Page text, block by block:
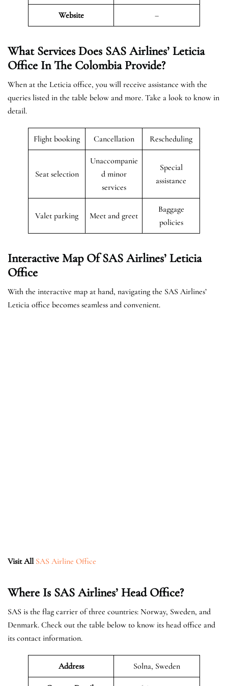
Website –
What Services Does SAS Airlines’ Leticia
Office In The Colombia Provide?
When at the Leticia office, you will receive assistance with the
queries listed in the table below and more. Take a look to know in
detail.
Flight booking Cancellation Rescheduling
Seat selection
Unaccompanie
d minor
services
Special
assistance
Valet parking Meet and greet
Baggage
policies
Interactive Map Of SAS Airlines’ Leticia
Office
With the interactive map at hand, navigating the SAS Airlines’
Leticia office becomes seamless and convenient.
Visit All SAS Airline Office
Where Is SAS Airlines’ Head Office?
SAS is the flag carrier of three countries: Norway, Sweden, and
Denmark. Check out the table below to know its head office and
its contact information.
Address Solna, Sweden